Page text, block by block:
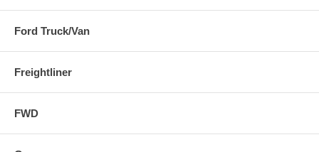
Ford Truck/Van
Freightliner
FWD